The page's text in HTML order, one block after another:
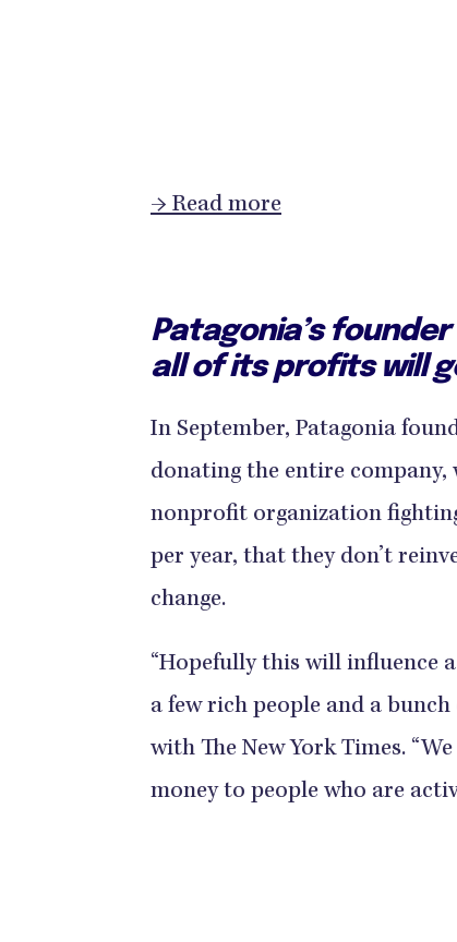
→ Read more
Patagonia’s
all of its profits will
In September, Patagonia
donating the entire
nonprofit organization
per year, that they don’t
change.
“Hopefully this will influence
a few rich people and a
with The New York Times.
money to people who are